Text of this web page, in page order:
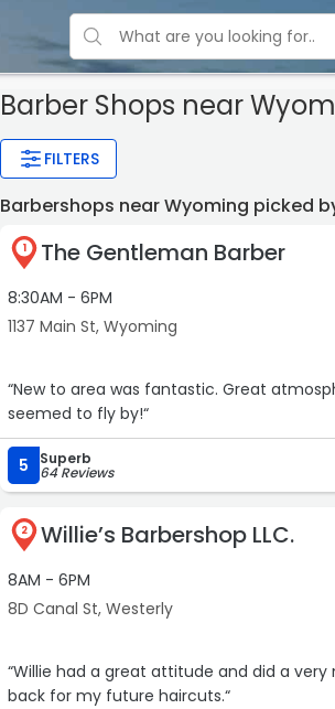
Barber Shops near
FILTERS
Barbershops near Wyoming picked
1 The Gentleman Barber
8:30AM - 6PM
1137 Main St, Wyoming
“New to area was fantastic. Great atmosphere and what i thought would be a long wait
seemed to fly by!“
5 Superb
64 Reviews
2 Willie’s Barbershop LLC.
8AM - 6PM
8D Canal St, Westerly
“Willie had a great attitude and did a
back for my future haircuts.“